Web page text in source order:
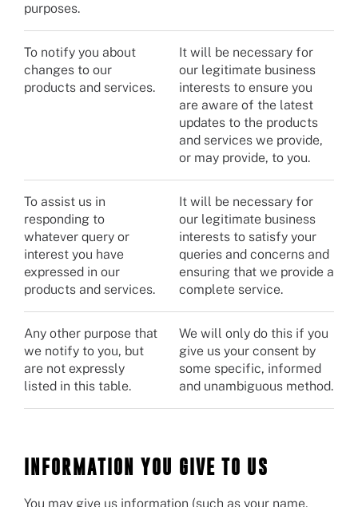
purposes.
To notify you about
changes to our
products and services.
It will be necessary for
our legitimate business
interests to ensure you
are aware of the latest
updates to the products
and services we provide,
or may provide, to you.
To assist us in
responding to
whatever query or
interest you have
expressed in our
products and services.
It will be necessary for
our legitimate business
interests to satisfy your
queries and concerns and
ensuring that we provide a
complete service.
Any other purpose that
we notify to you, but
are not expressly
listed in this table.
We will only do this if you
give us your consent by
some specific, informed
and unambiguous method.
INFORMATION YOU GIVE TO US
You may give us information (such as your name,